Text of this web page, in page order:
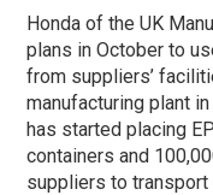
Honda of the UK
plans in October to
from suppliers’
manufacturing plant
has started placing
containers and
suppliers to transport